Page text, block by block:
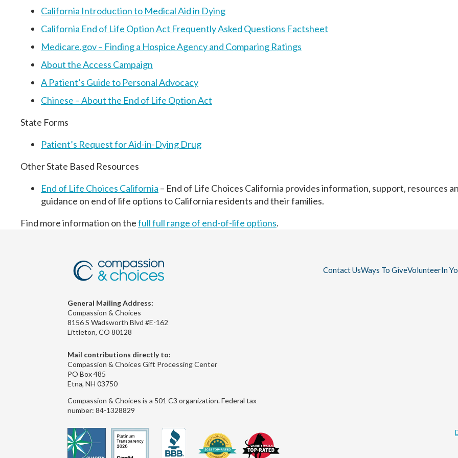
California Introduction to Medical Aid in Dying
California End of Life Option Act Frequently Asked Questions Factsheet
Medicare.gov – Finding a Hospice Agency and Comparing Ratings
About the Access Campaign
A Patient’s Guide to Personal Advocacy
Chinese – About the End of Life Option Act
State Forms
Patient’s Request for Aid-in-Dying Drug
Other State Based Resources
End of Life Choices California – End of Life Choices California provides information, support, resources
guidance on end of life options to California residents and their families.
Find more information on thefullfull range of end-of-life options.
Contact UsWays To GiveVolunteerIn
General Mailing Address:
Compassion & Choices
8156 S Wadsworth Blvd #E-162
Littleton, CO 80128
Mail contributions directly to:
Compassion & Choices Gift Processing Center
PO Box 485
Etna, NH 03750
Compassion & Choices is a 501 C3 organization. Federal tax
number: 84-1328829